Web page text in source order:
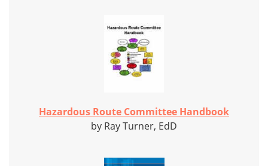
Hazardous Route Committee Handbook
by Ray Turner, EdD